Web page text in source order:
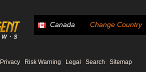
Canada Change Country
Privacy Risk Warning Legal Search Sitemap